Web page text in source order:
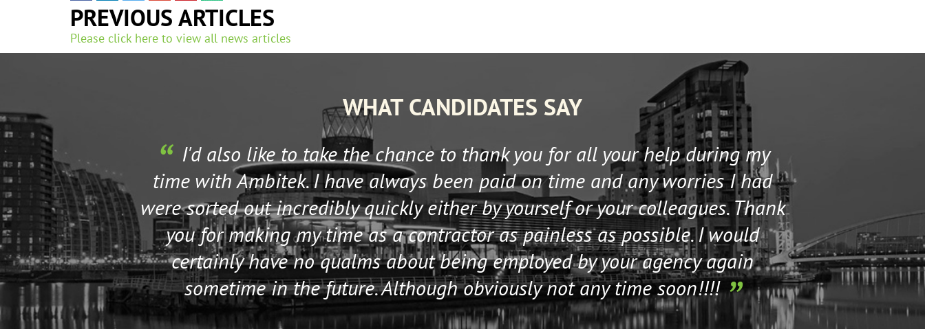
PREVIOUS ARTICLES
Please click here to view all news articles
WHAT CANDIDATES SAY
I'd also like to take the chance to thank you for all your help during my
time with Ambitek. I have always been paid on time and any worries I had
were sorted out incredibly quickly either by yourself or your colleagues. Thank
you for making my time as a contractor as painless as possible. I would
certainly have no qualms about being employed by your agency again
sometime in the future. Although obviously not any time soon!!!!
their staff.
help me if I